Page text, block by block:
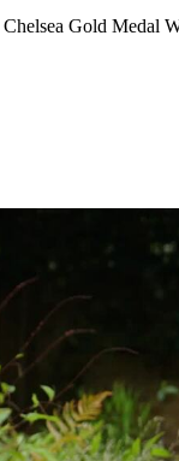
Gold Medal